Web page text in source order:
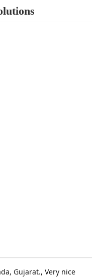
Gujarat. Very nice